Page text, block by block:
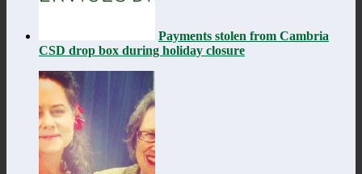
Payments stolen from Cambria
CSD drop box during holiday closure